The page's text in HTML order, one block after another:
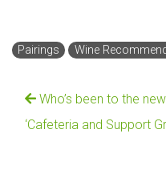
Pairings Wine
Who’s been to the
‘Cafeteria and Support